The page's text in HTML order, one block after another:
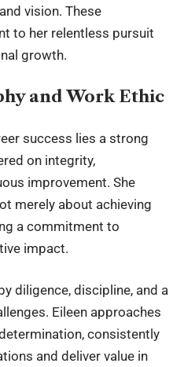
vision. These
to her relentless pursuit
growth.
and Work Ethic
success lies a strong
on integrity,
improvement. She
merely about achieving
a commitment to
impact.
diligence, discipline, and a
Eileen approaches
consistently
and deliver value in